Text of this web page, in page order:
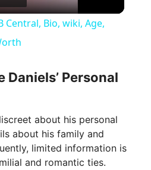
l
a
y
V
i
Central, Bio, wiki, Age,
Daniels’ Personal
about his personal
about his family and
limited information is
and romantic ties.